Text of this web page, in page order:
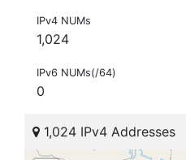
IPv4 NUMs
1,024
IPv6 NUMs(/64)
0
1,024 IPv4 Addresses